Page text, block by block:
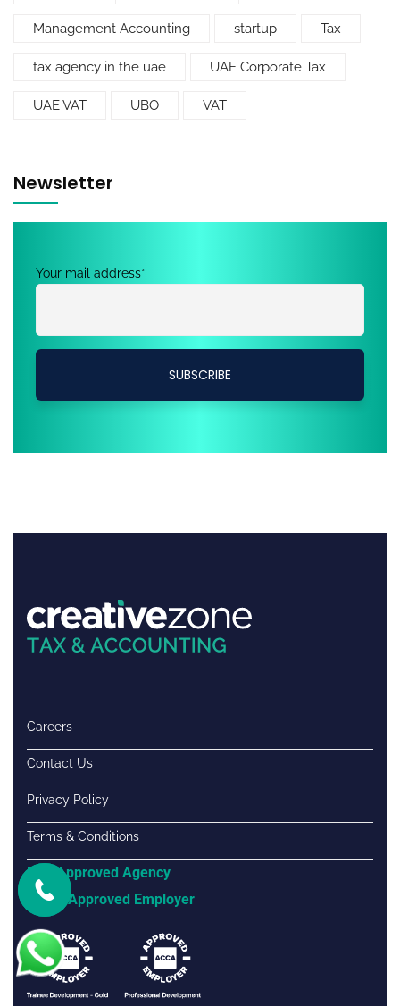
Management Accounting startup Tax
tax agency in the uae UAE Corporate Tax
UAE VAT UBO VAT
Newsletter
Your mail address*
Careers
Contact Us
Privacy Policy
Terms & Conditions
FTA Approved Agency
ACCA Approved Employer